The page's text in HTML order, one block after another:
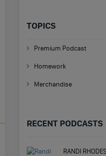
TOPICS
Premium Podcast
Homework
Merchandise
RECENT PODCASTS
RANDI